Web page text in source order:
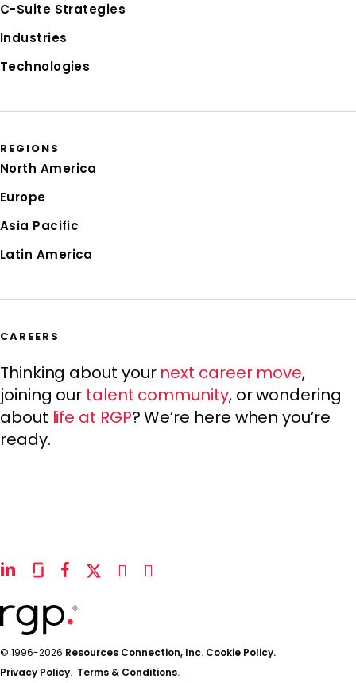
C-Suite Strategies
Industries
Technologies
REGIONS
North America
Europe
Asia Pacific
Latin America
CAREERS
Thinking about your next career move,
joining our talent community, or wondering
about life at RGP? We’re here when you’re
ready.
linkedinglassdoor
facebook
x-
instagram
youtube
© 1996-2026 Resources Connection, Inc. Cookie Policy.
Privacy Policy. Terms & Conditions.